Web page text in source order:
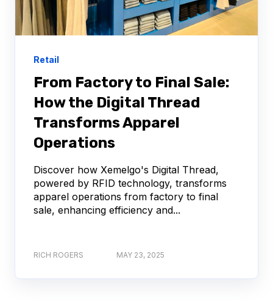
Retail
From Factory to Final Sale:
How the Digital Thread
Transforms Apparel
Operations
Discover how Xemelgo's Digital Thread,
powered by RFID technology, transforms
apparel operations from factory to final
sale, enhancing efficiency and...
RICH ROGERS MAY 23, 2025